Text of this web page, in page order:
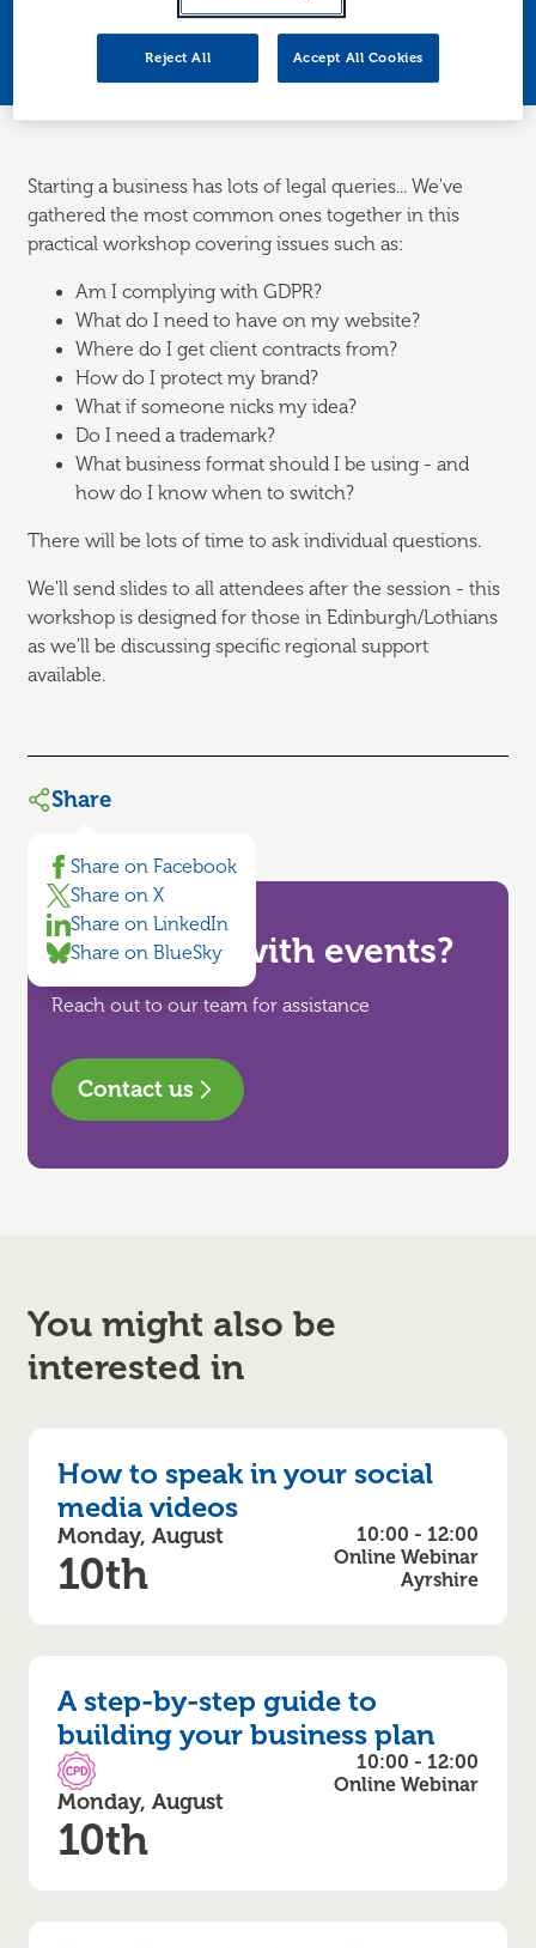
can/can't say about your product/service?
Edinburgh/Lothians only.
Starting a business has lots of legal queries... We've
gathered the most common ones together in this
practical workshop covering issues such as:
Am I complying with GDPR?
What do I need to have on my website?
Where do I get client contracts from?
How do I protect my brand?
What if someone nicks my idea?
Do I need a trademark?
What business format should I be using - and
how do I know when to switch?
There will be lots of time to ask individual questions.
We'll send slides to all attendees after the session - this
workshop is designed for those in Edinburgh/Lothians
as we'll be discussing specific regional support
available.
Share
Share on Facebook
Share on X
Share on LinkedIn
Share on BlueSky
Need help with events?
Reach out to our team for assistance
Contact us
You might also be
interested in
How to speak in your social
media videos
Monday, August
10th
10:00 - 12:00
Online Webinar
Ayrshire
A step-by-step guide to
building your business plan
CPD Accredited
Monday, August
10th
10:00 - 12:00
Online Webinar
Reject All Accept All Cookies